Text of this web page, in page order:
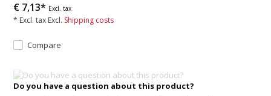
€ 7,13* Excl. tax
* Excl. tax Excl. Shipping costs
Compare
Do you have a question about this product?